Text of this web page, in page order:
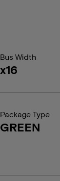
Bus Width
x16
Package Type
GREEN